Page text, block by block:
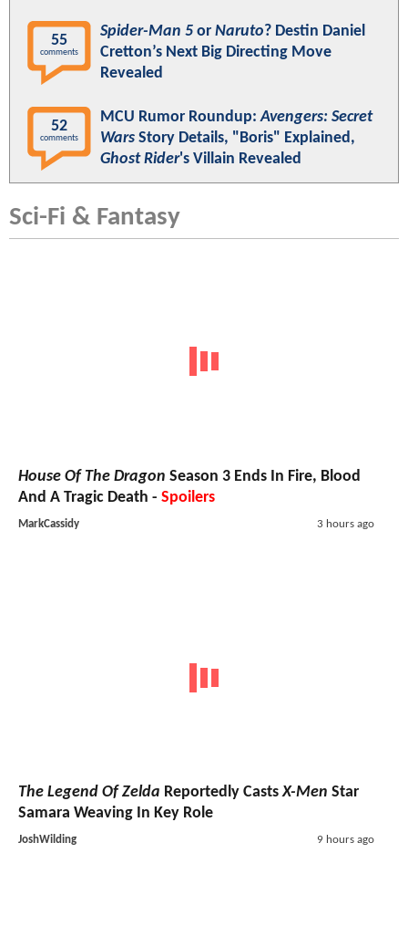
55
comments
Spider-Man 5 or Naruto? Destin Daniel
Cretton’s Next Big Directing Move
Revealed
52
comments
MCU Rumor Roundup:Avengers: Secret
Wars Story Details, "Boris" Explained,
Ghost Rider's Villain Revealed
Sci-Fi & Fantasy
House Of The Dragon Season 3 Ends In Fire, Blood
And A Tragic Death - Spoilers
MarkCassidy 3 hours ago
The Legend Of Zelda Reportedly CastsX-Men Star
Samara Weaving In Key Role
JoshWilding 9 hours ago